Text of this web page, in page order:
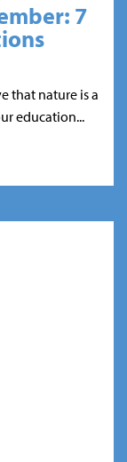
7
that nature is a
education...